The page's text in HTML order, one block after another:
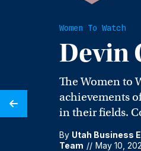
Women To Watch
Devin
The Women to
achievements
in their fields.
By Utah Business
Team // May 10,